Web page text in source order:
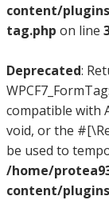
content/
tag.php on line
Deprecated:
compatible with
void, or the
be used to
/home/
content/